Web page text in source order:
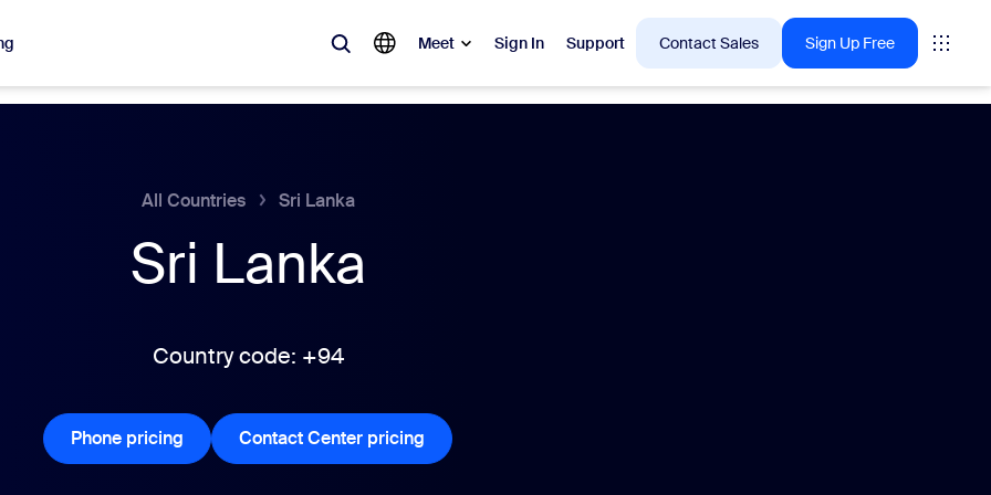
Meet Sign In Support Contact Sales Sign Up Free
All Countries Sri Lanka
Sri Lanka
Country code: +94
Phone pricing Phone pricing
Contact Center pricing Contact Center pricing